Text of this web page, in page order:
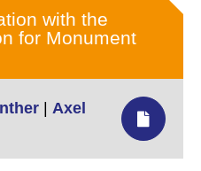
with the
for Monument
Axel